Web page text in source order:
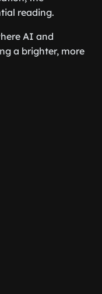
reading.
AI and
a brighter, more